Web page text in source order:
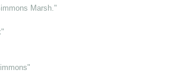
Marsh."